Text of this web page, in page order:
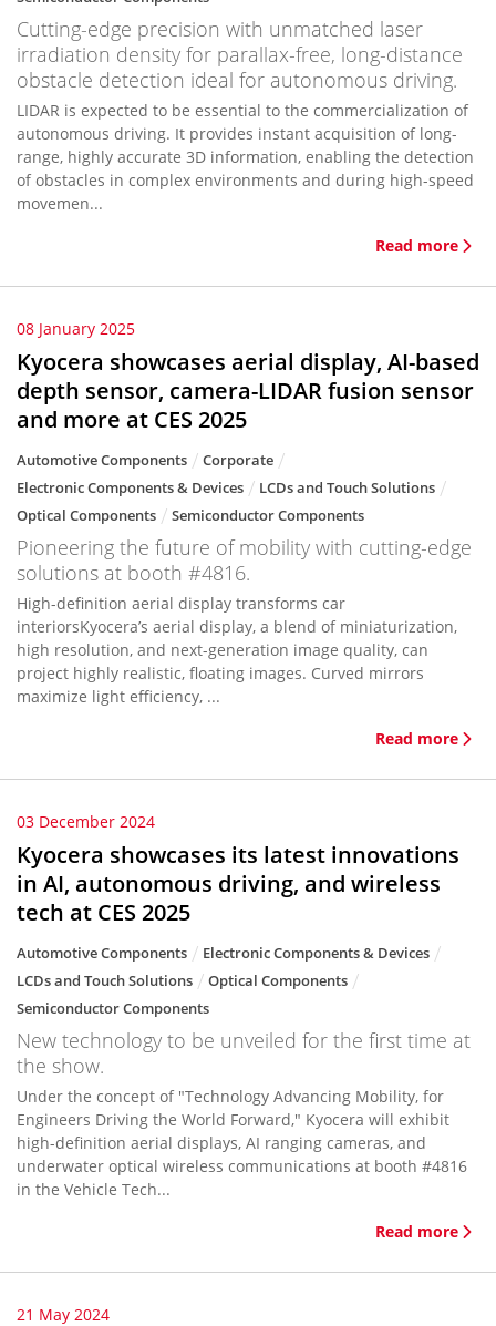
Cutting-edge precision with unmatched laser
irradiation density for parallax-free, long-distance
obstacle detection ideal for autonomous driving.
LIDAR is expected to be essential to the commercialization of
autonomous driving. It provides instant acquisition of long-
range, highly accurate 3D information, enabling the detection
of obstacles in complex environments and during high-speed
movemen...
Read more
08 January 2025
Kyocera showcases aerial display, AI-based
depth sensor, camera-LIDAR fusion sensor
and more at CES 2025
Automotive Components
Corporate
Electronic Components & Devices
LCDs and Touch Solutions
Optical Components
Semiconductor Components
Pioneering the future of mobility with cutting-edge
solutions at booth #4816.
High-definition aerial display transforms car
interiorsKyocera’s aerial display, a blend of miniaturization,
high resolution, and next-generation image quality, can
project highly realistic, floating images. Curved mirrors
maximize light efficiency, ...
Read more
03 December 2024
Kyocera showcases its latest innovations
in AI, autonomous driving, and wireless
tech at CES 2025
Automotive Components
Electronic Components & Devices
LCDs and Touch Solutions
Optical Components
Semiconductor Components
New technology to be unveiled for the first time at
the show.
Under the concept of "Technology Advancing Mobility, for
Engineers Driving the World Forward," Kyocera will exhibit
high-definition aerial displays, AI ranging cameras, and
underwater optical wireless communications at booth #4816
in the Vehicle Tech...
Read more
21 May 2024